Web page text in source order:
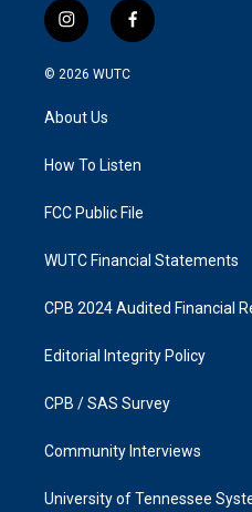
i
n
s
g
a
f
a
k
© 2026 WUTC
About Us
How To Listen
FCC Public File
WUTC Financial Statements
CPB 2024 Audited Financial
Editorial Integrity Policy
CPB / SAS Survey
Community Interviews
University of Tennessee